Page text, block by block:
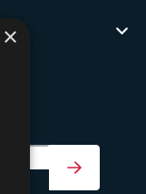
SIGN UP
×